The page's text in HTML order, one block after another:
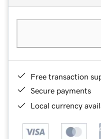
Free transaction
Secure payments
Local currency